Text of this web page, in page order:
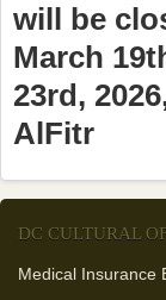
will be
March
23rd,
AlFitr
DC CULTURAL
Medical Insurance